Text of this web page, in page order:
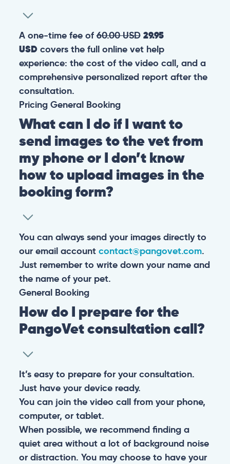
A one-time fee of60.00 USD 29.95
USDcovers the full online vet help
experience: the cost of the video call, and a
comprehensive personalized report after the
consultation.
Pricing General Booking
What can I do if I want to
send images to the vet from
my phone or I don’t know
how to upload images in the
booking form?
You can always send your images directly to
our email account contact@pangovet.com.
Just remember to write down your name and
the name of your pet.
General Booking
How do I prepare for the
PangoVet consultation call?
It’s easy to prepare for your consultation.
Just have your device ready.
You can join the video call from your phone,
computer, or tablet.
When possible, we recommend finding a
quiet area without a lot of background noise
or distraction. You may choose to have your